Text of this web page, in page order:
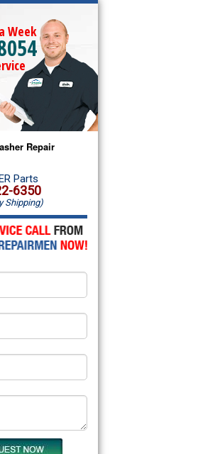
Week
Repair
Dishwasher Repair
Dishwasher Repair
Parts
6350
Shipping)